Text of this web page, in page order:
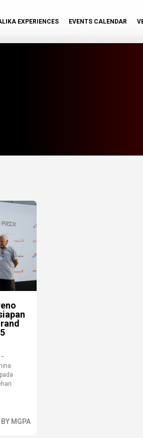
EXPERIENCES EVENTS CALENDAR
BY MGPA